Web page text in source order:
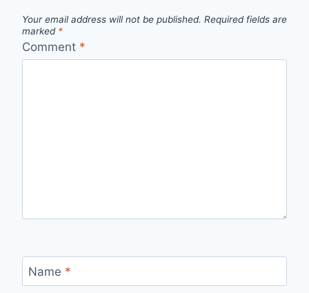
Your email address will not be published. Required fields are
marked *
Comment *
Name *